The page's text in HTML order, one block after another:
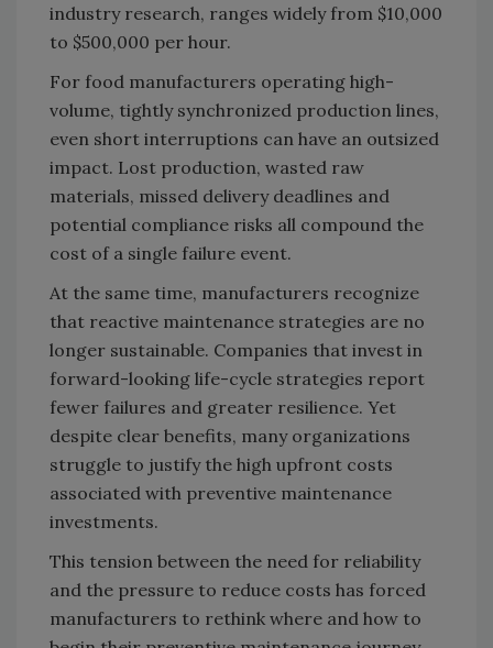
industry research, ranges widely from $10,000
to $500,000 per hour.
For food manufacturers operating high-
volume, tightly synchronized production lines,
even short interruptions can have an outsized
impact. Lost production, wasted raw
materials, missed delivery deadlines and
potential compliance risks all compound the
cost of a single failure event.
At the same time, manufacturers recognize
that reactive maintenance strategies are no
longer sustainable. Companies that invest in
forward-looking life-cycle strategies report
fewer failures and greater resilience. Yet
despite clear benefits, many organizations
struggle to justify the high upfront costs
associated with preventive maintenance
investments.
This tension between the need for reliability
and the pressure to reduce costs has forced
manufacturers to rethink where and how to